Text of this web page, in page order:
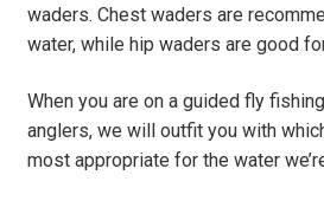
waders. Chest waders are
water, while hip waders are good
When you are on a guided fly
anglers, we will outfit you with
most appropriate for the water